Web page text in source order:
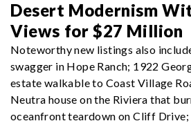
Desert Modernism
Views for $27 Million
Noteworthy new listings also
swagger in Hope Ranch; 1922
estate walkable to Coast Village
Neutra house on the Riviera that
oceanfront teardown on Cliff Drive;